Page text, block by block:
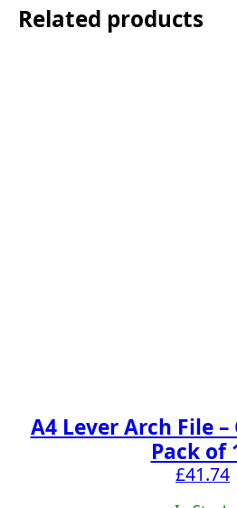
Related products
A4 Lever Arch File
Pack of
£41.74